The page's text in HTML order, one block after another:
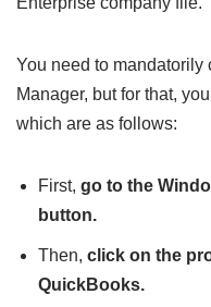
You need to
Manager, but for that,
which are as follows:
First, go to the
button.
Then, click on the
QuickBooks.